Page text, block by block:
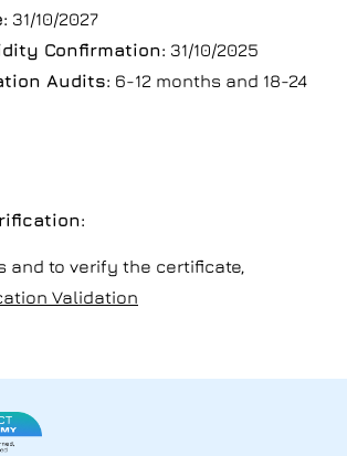
31/10/2027
Confirmation: 31/10/2025
Audits: 6-12 months and 18-24
and to verify the certificate,
Validation